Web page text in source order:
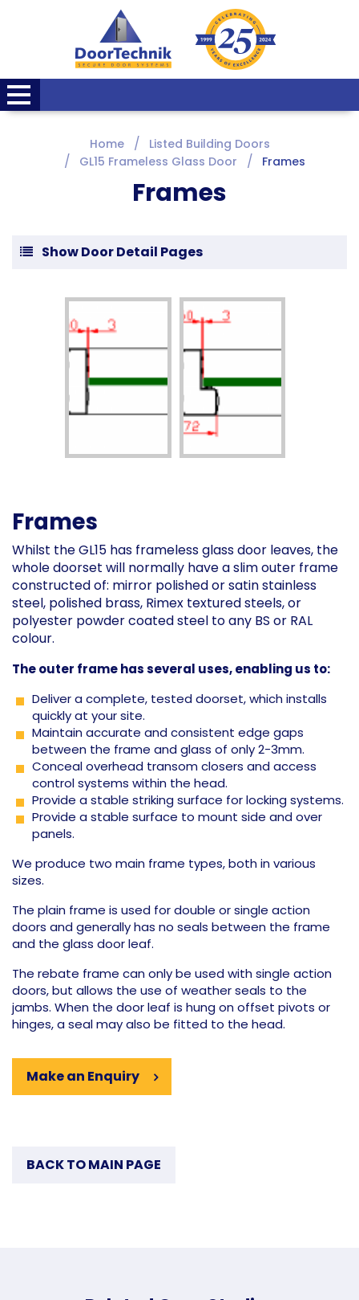
Home
Listed Building Doors
GL15 Frameless Glass Door
Frames
Frames
Show Door Detail Pages
Frames
Whilst the GL15 has frameless glass door leaves, the
whole doorset will normally have a slim outer frame
constructed of: mirror polished or satin stainless
steel, polished brass, Rimex textured steels, or
polyester powder coated steel to any BS or RAL
colour.
The outer frame has several uses, enabling us to:
Deliver a complete, tested doorset, which installs
quickly at your site.
Maintain accurate and consistent edge gaps
between the frame and glass of only 2-3mm.
Conceal overhead transom closers and access
control systems within the head.
Provide a stable striking surface for locking systems.
Provide a stable surface to mount side and over
panels.
We produce two main frame types, both in various
sizes.
The plain frame is used for double or single action
doors and generally has no seals between the frame
and the glass door leaf.
The rebate frame can only be used with single action
doors, but allows the use of weather seals to the
jambs. When the door leaf is hung on offset pivots or
hinges, a seal may also be fitted to the head.
Make an Enquiry
BACK TO MAIN PAGE